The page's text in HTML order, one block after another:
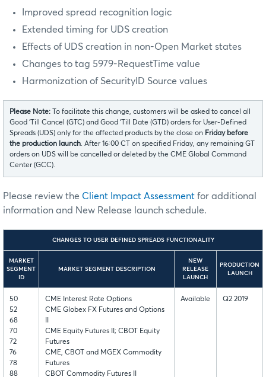
Improved spread recognition logic
Extended timing for UDS creation
Effects of UDS creation in non-Open Market states
Changes to tag 5979-RequestTime value
Harmonization of SecurityID Source values
Please Note:
To facilitate this change, customers will be asked to cancel all
Good ‘Till Cancel (GTC) and Good ‘Till Date (GTD) orders for User-Defined
Spreads (UDS) only for the affected products by the close on Friday before
the production launch. After 16:00 CT on specified Friday, any remaining GT
orders on UDS will be cancelled or deleted by the CME Global Command
Center (GCC).
Please review the Client Impact Assessment for additional
information and New Release launch schedule.
CHANGES TO USER DEFINED SPREADS FUNCTIONALITY
MARKET
SEGMENT
ID
MARKET SEGMENT DESCRIPTION
NEW
RELEASE
LAUNCH
PRODUCTION
LAUNCH
50
52
68
70
72
76
78
88
CME Interest Rate Options
CME Globex FX Futures and Options
CME Equity Futures II; CBOT Equity
Futures
CME, CBOT and MGEX Commodity
Futures
CBOT Commodity Futures II
Available Q2 2019